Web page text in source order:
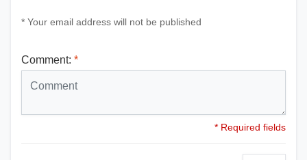
* Your email address will not be published
Comment: *
* Required fields